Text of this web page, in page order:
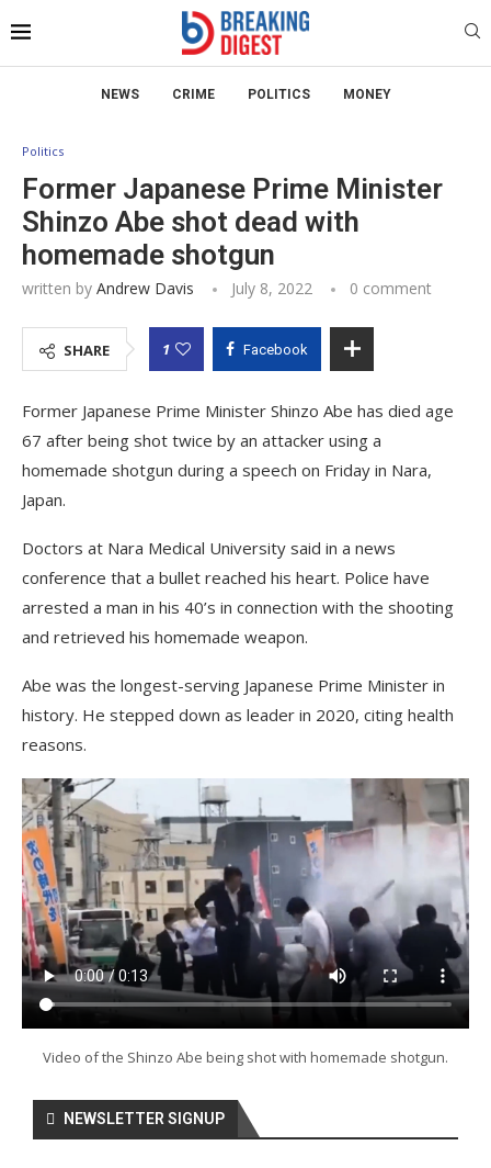
NEWS CRIME POLITICS MONEY
Politics
Former Japanese Prime Minister
Shinzo Abe shot dead with
homemade shotgun
written by Andrew Davis July 8, 2022 0 comment
SHARE 1 Facebook
Former Japanese Prime Minister Shinzo Abe has died age
67 after being shot twice by an attacker using a
homemade shotgun during a speech on Friday in Nara,
Japan.
Doctors at Nara Medical University said in a news
conference that a bullet reached his heart. Police have
arrested a man in his 40’s in connection with the shooting
and retrieved his homemade weapon.
Abe was the longest-serving Japanese Prime Minister in
history. He stepped down as leader in 2020, citing health
reasons.
Video of the Shinzo Abe being shot with homemade shotgun.
NEWSLETTER SIGNUP